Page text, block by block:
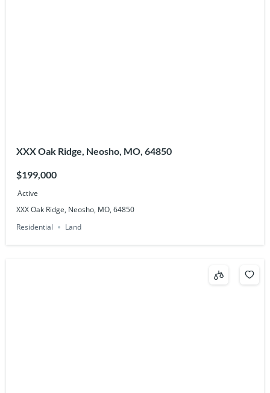
XXX Oak Ridge, Neosho, MO, 64850
$199,000
Active
XXX Oak Ridge, Neosho, MO, 64850
Residential
Land